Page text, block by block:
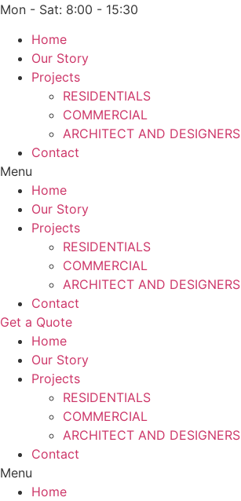
Mon - Sat: 8:00 - 15:30
Home
Our Story
Projects
RESIDENTIALS
COMMERCIAL
ARCHITECT AND DESIGNERS
Contact
Menu
Home
Our Story
Projects
RESIDENTIALS
COMMERCIAL
ARCHITECT AND DESIGNERS
Contact
Get a Quote
Home
Our Story
Projects
RESIDENTIALS
COMMERCIAL
ARCHITECT AND DESIGNERS
Contact
Menu
Home